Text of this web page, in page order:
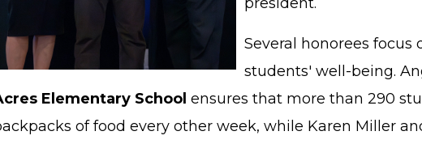
Several honorees focus
students' well-being.
Elementary School ensures that more than 290
of food every other week, while Karen Miller